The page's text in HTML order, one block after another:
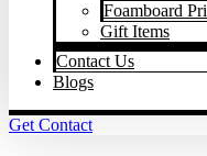
Foamboard
Gift Items
Contact Us
Blogs
Get Contact